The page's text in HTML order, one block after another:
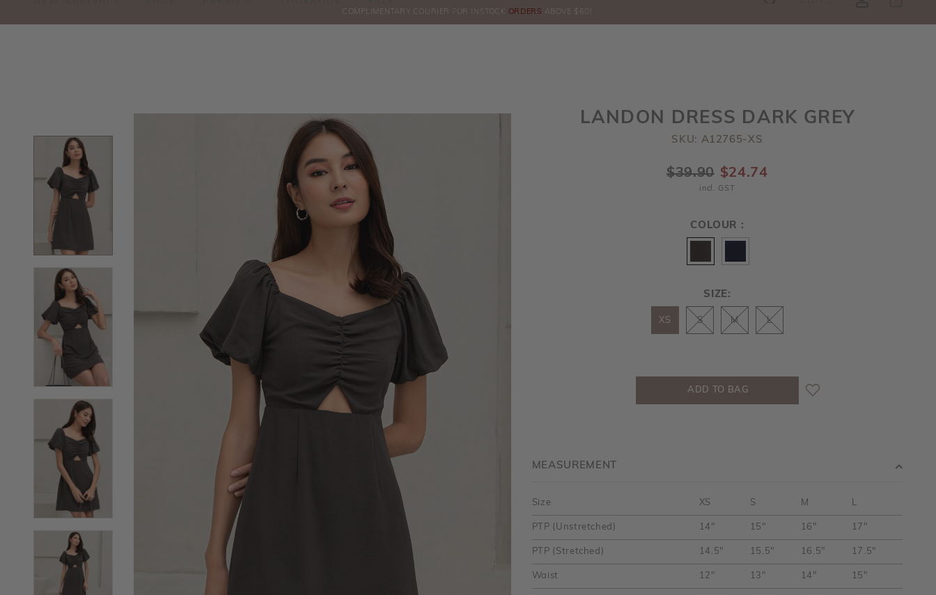
COMPLIMENTARY COURIER FOR INSTOCK ORDERS ABOVE $60!
LANDON DRESS DARK GREY
SKU: A12765-XS
$39.90 $24.74
incl. GST
COLOUR :
SIZE:
XS S M L
MEASUREMENT
Size XS S M L
PTP (Unstretched) 14" 15" 16" 17"
PTP (Stretched) 14.5" 15.5" 16.5" 17.5"
Waist 12" 13" 14" 15"